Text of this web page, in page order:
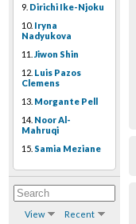
9. Dirichi Ike-Njoku
10. Iryna
Nadyukova
11. Jiwon Shin
12. Luis Pazos
Clemens
13. Morgante Pell
14. Noor Al-
Mahruqi
15. Samia Meziane
View Recent